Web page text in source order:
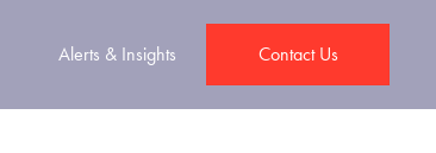
Alerts & Insights Contact Us